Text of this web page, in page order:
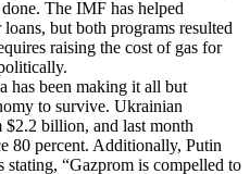
The IMF has helped
but both programs resulted
raising the cost of gas for
has been making it all but
to survive. Ukrainian
$2.2 billion, and last month
80 percent. Additionally, Putin
stating, “Gazprom is compelled to